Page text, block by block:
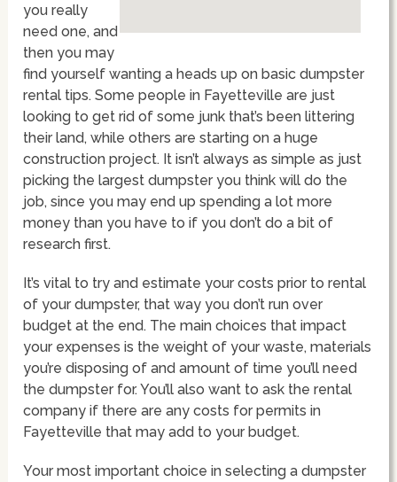
you really
need one, and
then you may
find yourself wanting a heads up on basic dumpster
rental tips. Some people in Fayetteville are just
looking to get rid of some junk that’s been littering
their land, while others are starting on a huge
construction project. It isn’t always as simple as just
picking the largest dumpster you think will do the
job, since you may end up spending a lot more
money than you have to if you don’t do a bit of
research first.
It’s vital to try and estimate your costs prior to rental
of your dumpster, that way you don’t run over
budget at the end. The main choices that impact
your expenses is the weight of your waste, materials
you’re disposing of and amount of time you’ll need
the dumpster for. You’ll also want to ask the rental
company if there are any costs for permits in
Fayetteville that may add to your budget.
Your most important choice in selecting a dumpster